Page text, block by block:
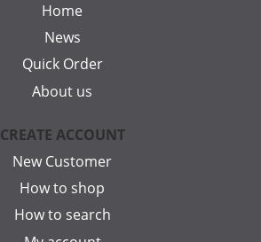
Home
News
Quick Order
About us
CREATE ACCOUNT
New Customer
How to shop
How to search